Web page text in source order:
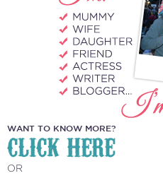
WANT TO KNOW MORE?
CLICK HERE
OR